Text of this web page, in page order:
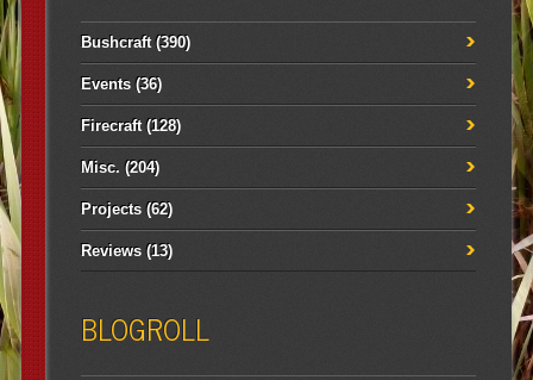
Bushcraft(390)
Events(36)
Firecraft(128)
Misc. (204)
Projects(62)
Reviews(13)
BLOGROLL